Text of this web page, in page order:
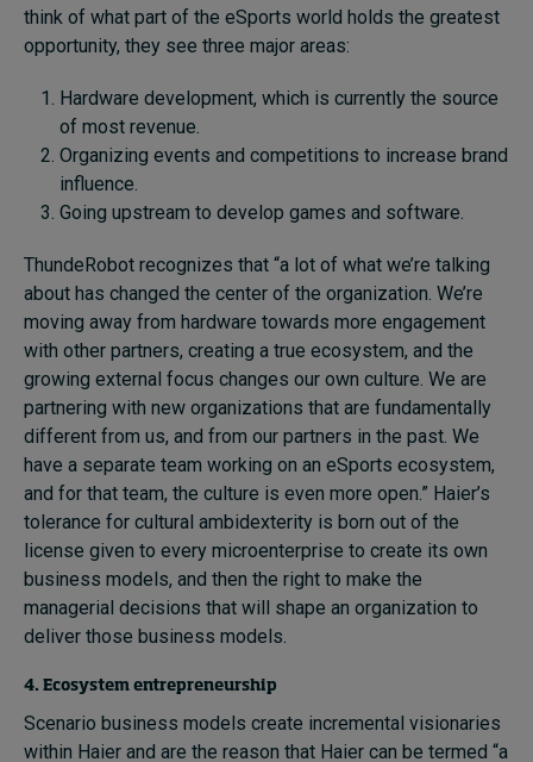
think of what part of the eSports world holds the greatest
opportunity, they see three major areas:
Hardware development, which is currently the source
of most revenue.
Organizing events and competitions to increase brand
influence.
Going upstream to develop games and software.
ThundeRobot recognizes that “a lot of what we’re talking
about has changed the center of the organization. We’re
moving away from hardware towards more engagement
with other partners, creating a true ecosystem, and the
growing external focus changes our own culture. We are
partnering with new organizations that are fundamentally
different from us, and from our partners in the past. We
have a separate team working on an eSports ecosystem,
and for that team, the culture is even more open.” Haier’s
tolerance for cultural ambidexterity is born out of the
license given to every microenterprise to create its own
business models, and then the right to make the
managerial decisions that will shape an organization to
deliver those business models.
4. Ecosystem entrepreneurship
Scenario business models create incremental visionaries
within Haier and are the reason that Haier can be termed “a